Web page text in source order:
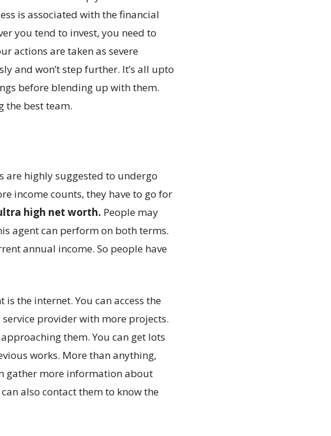
is associated with the financial
you tend to invest, you need to
actions are taken as severe
and won’t step further. It’s all upto
before blending up with them.
the best team.
are highly suggested to undergo
income counts, they have to go for
high net worth. People may
agent can perform on both terms.
annual income. So people have
the internet. You can access the
provider with more projects.
them. You can get lots
works. More than anything,
gather more information about
also contact them to know the